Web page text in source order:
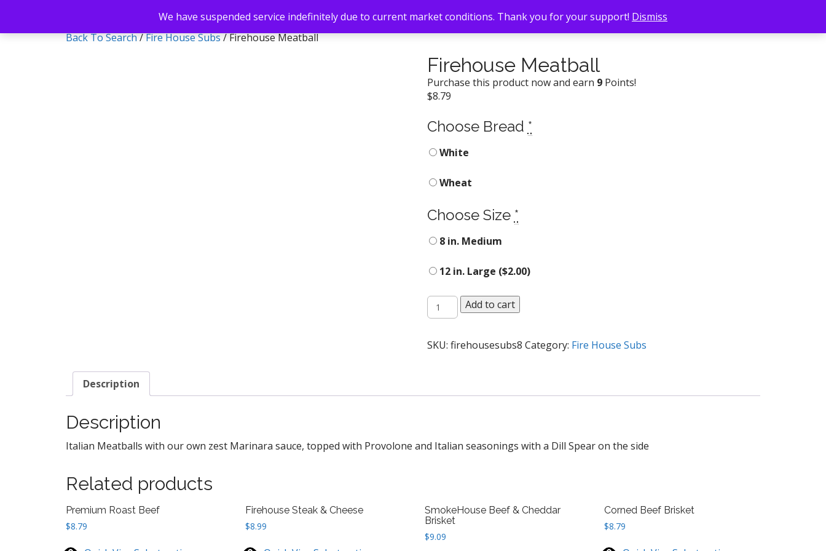
Back To Search/Fire House Subs/ Firehouse Meatball
Firehouse Meatball
Purchase this product now and earn 9Points!
$8.79
Choose Bread *
White
Wheat
Choose Size *
8 in. Medium
12 in. Large ($2.00)
Firehouse
Meatball
Add to cart
SKU: firehousesubs8 Category: Fire House Subs
Description
Description
Italian Meatballs with our own zest Marinara sauce, topped with Provolone and Italian seasonings with a Dill Spear on the side
Related products
Premium Roast Beef
$8.79
Firehouse Steak & Cheese
$8.99
SmokeHouse Beef & Cheddar
Brisket
$9.09
Corned Beef Brisket
$8.79
We have suspended service indefinitely due to current market conditions. Thank you for your support! Dismiss